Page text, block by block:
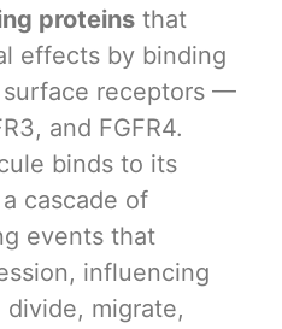
proteins that
effects by binding
receptors —
and FGFR4.
binds to its
cascade of
events that
influencing
migrate,